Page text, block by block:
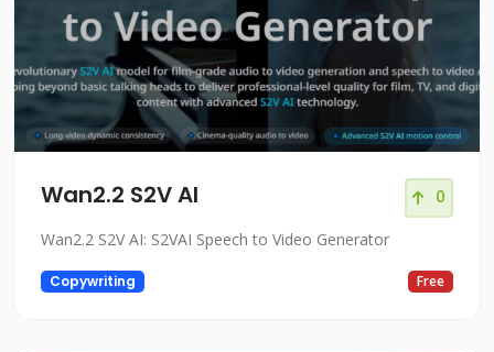
Wan2.2 S2V AI 0
Wan2.2 S2V AI: S2VAI Speech to Video Generator
Copywriting Free